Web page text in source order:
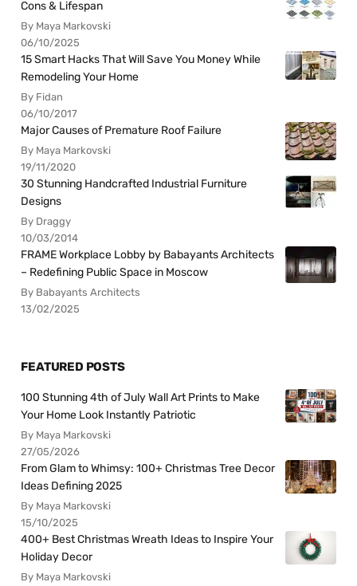
Cons & Lifespan
By Maya Markovski
06/10/2025
15 Smart Hacks That Will Save You Money While
Remodeling Your Home
By Fidan
06/10/2017
Major Causes of Premature Roof Failure
By Maya Markovski
19/11/2020
30 Stunning Handcrafted Industrial Furniture
Designs
By Draggy
10/03/2014
FRAME Workplace Lobby by Babayants Architects
– Redefining Public Space in Moscow
By Babayants Architects
13/02/2025
FEATURED POSTS
100 Stunning 4th of July Wall Art Prints to Make
Your Home Look Instantly Patriotic
By Maya Markovski
27/05/2026
From Glam to Whimsy: 100+ Christmas Tree Decor
Ideas Defining 2025
By Maya Markovski
15/10/2025
400+ Best Christmas Wreath Ideas to Inspire Your
Holiday Decor
By Maya Markovski